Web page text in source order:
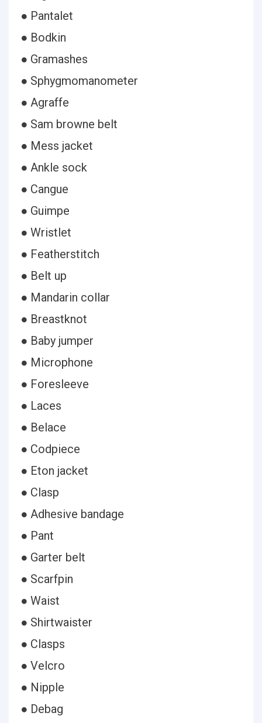
● Pantalet
● Bodkin
● Gramashes
● Sphygmomanometer
● Agraffe
● Sam browne belt
● Mess jacket
● Ankle sock
● Cangue
● Guimpe
● Wristlet
● Featherstitch
● Belt up
● Mandarin collar
● Breastknot
● Baby jumper
● Microphone
● Foresleeve
● Laces
● Belace
● Codpiece
● Eton jacket
● Clasp
● Adhesive bandage
● Pant
● Garter belt
● Scarfpin
● Waist
● Shirtwaister
● Clasps
● Velcro
● Nipple
● Debag